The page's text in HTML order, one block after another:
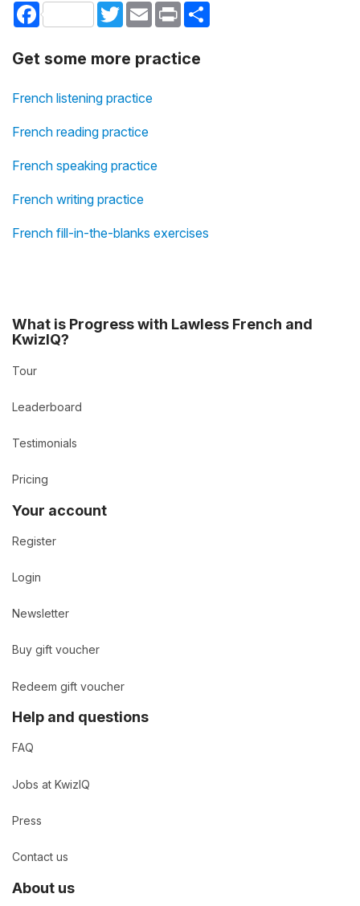
Facebook TwitterEmail Print
Get some more practice
French listening practice
French reading practice
French speaking practice
French writing practice
French fill-in-the-blanks exercises
What is Progress with Lawless French and
KwizIQ?
Tour
Leaderboard
Testimonials
Pricing
Your account
Register
Login
Newsletter
Buy gift voucher
Redeem gift voucher
Help and questions
FAQ
Jobs at KwizIQ
Press
Contact us
About us